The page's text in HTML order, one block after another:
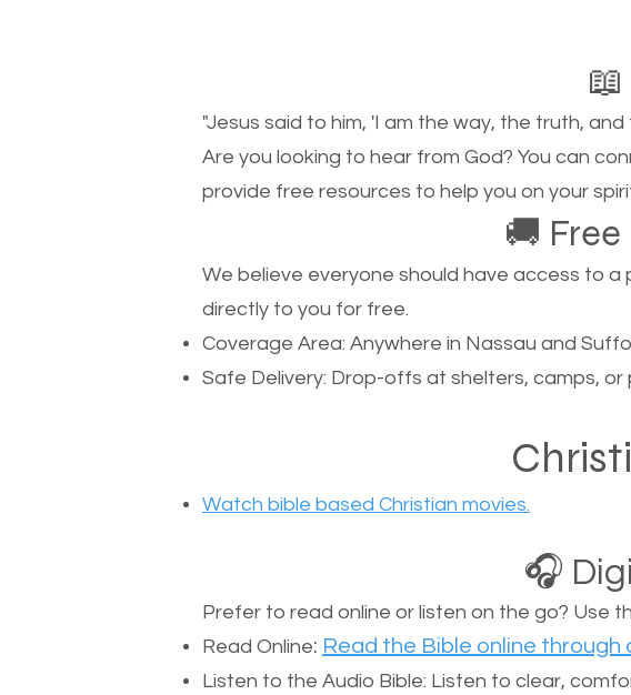
"Jesus said to him, 'I am the way, the truth,
Are you looking to hear from God? You can
provide free resources to help you on your
🚚
We believe everyone should have access to a
directly to you for free.
Coverage Area: Anywhere in Nassau and
Safe Delivery: Drop-offs at shelters, camps,
Watch bible based Christian movies.
🎧
Prefer to read online or listen on the go? Use
Read Online: Read the Bible online
Listen to the Audio Bible: Listen to clear,